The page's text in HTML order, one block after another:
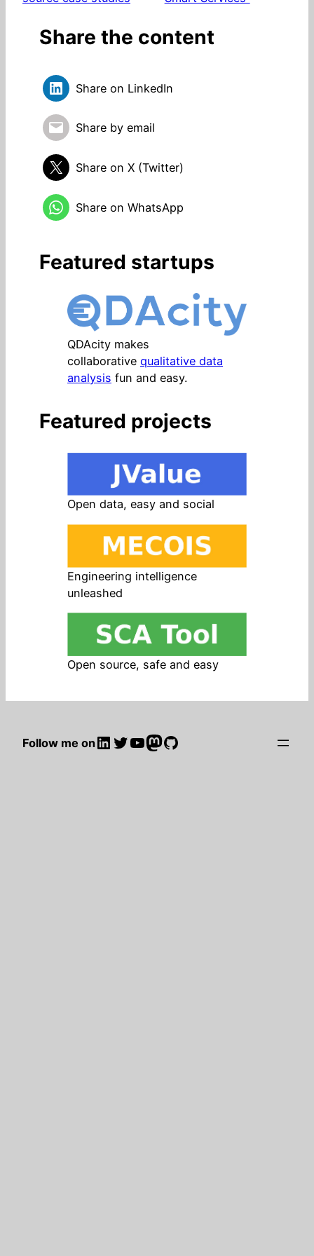
Share the content
Share on LinkedIn
Share by email
Share on X (Twitter)
Share on WhatsApp
Featured startups
QDAcity makes
collaborative qualitative data
analysis fun and easy.
Featured projects
Open data, easy and social
Engineering intelligence
unleashed
Open source, safe and easy
Follow me onLinkedIn
Twitter
YouTube
Mastodon
GitHub